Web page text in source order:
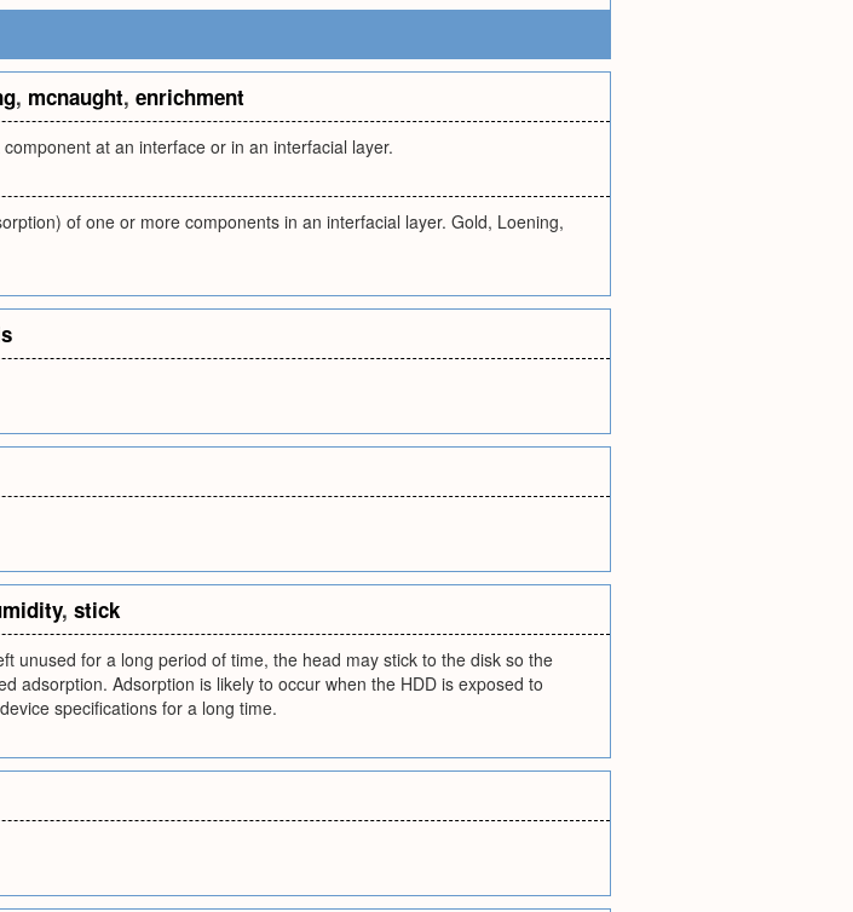
, mcnaught, enrichment
at an interface or in an interfacial layer.
of one or more components in an interfacial layer. Gold, Loening,
, stick
unused for a long period of time, the head may stick to the disk so the
adsorption. Adsorption is likely to occur when the HDD is exposed to
specifications for a long time.